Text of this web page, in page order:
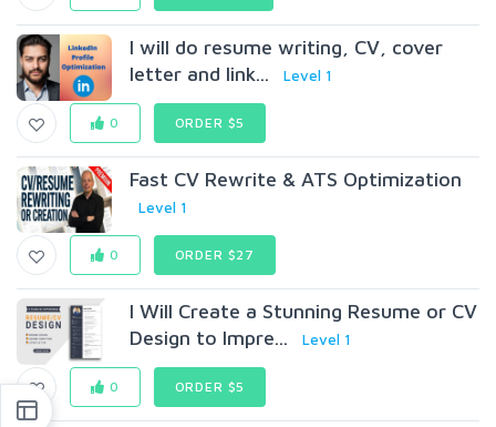
I will do resume writing, CV, cover
letter and link...
Level 1
0 ORDER $5
Fast CV Rewrite & ATS Optimization
Level 1
0 ORDER $27
I Will Create a Stunning Resume or CV
Design to Impre...
Level 1
0 ORDER $5